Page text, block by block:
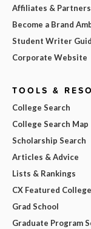
Affiliates &
Become a Brand
Student Writer
Corporate Website
TOOLS &
College Search
College Search Map
Scholarship Search
Articles & Advice
Lists & Rankings
CX Featured
Grad School
Graduate Program